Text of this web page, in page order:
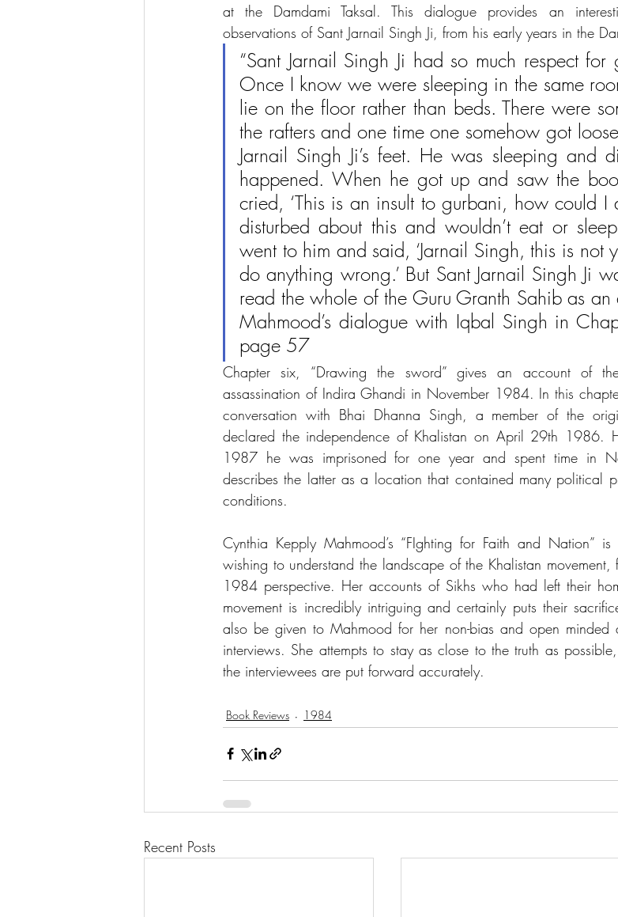
at the Damdami Taksal. This dialogue provides an
observations of Sant Jarnail Singh Ji, from his early years in the
“Sant Jarnail Singh Ji had so much respect
Once I know we were sleeping in the same
lie on the floor rather than beds. There were
the rafters and one time one somehow got
Jarnail Singh Ji’s feet. He was sleeping and
happened. When he got up and saw the
cried, ‘This is an insult to gurbani, how could I
disturbed about this and wouldn’t eat or
went to him and said, ‘Jarnail Singh, this is not
do anything wrong.’ But Sant Jarnail Singh Ji
read the whole of the Guru Granth Sahib as an
Mahmood’s dialogue with Iqbal Singh in
page 57
Chapter six, “Drawing the sword” gives an account of
assassination of Indira Ghandi in November 1984. In this
conversation with Bhai Dhanna Singh, a member of the
declared the independence of Khalistan on April 29th 1986.
1987 he was imprisoned for one year and spent time in
describes the latter as a location that contained many political
conditions.
Cynthia Kepply Mahmood’s “FIghting for Faith and Nation”
wishing to understand the landscape of the Khalistan
1984 perspective. Her accounts of Sikhs who had left their
movement is incredibly intriguing and certainly puts their
also be given to Mahmood for her non-bias and open minded
interviews. She attempts to stay as close to the truth as
the interviewees are put forward accurately.
Book Reviews 1984
Recent Posts